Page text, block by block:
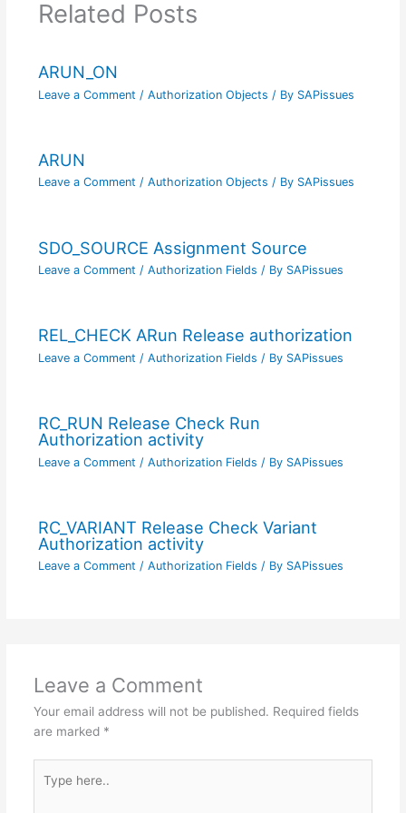
Related Posts
ARUN_ON
Leave a Comment / Authorization Objects / By SAPissues
ARUN
Leave a Comment / Authorization Objects / By SAPissues
SDO_SOURCE Assignment Source
Leave a Comment / Authorization Fields / By SAPissues
REL_CHECK ARun Release authorization
Leave a Comment / Authorization Fields / By SAPissues
RC_RUN Release Check Run
Authorization activity
Leave a Comment / Authorization Fields / By SAPissues
RC_VARIANT Release Check Variant
Authorization activity
Leave a Comment / Authorization Fields / By SAPissues
Leave a Comment
Your email address will not be published. Required fields
are marked *
here..